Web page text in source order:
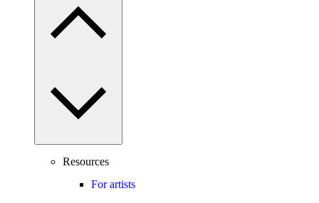
Resources
For artists